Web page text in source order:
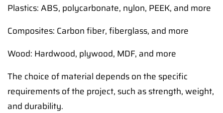
Plastics: ABS, polycarbonate, nylon, PEEK, and more
Composites: Carbon fiber, fiberglass, and more
Wood: Hardwood, plywood, MDF, and more
The choice of material depends on the specific
requirements of the project, such as strength, weight,
and durability.